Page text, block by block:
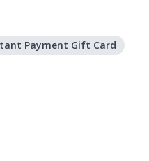
Payment Gift Card